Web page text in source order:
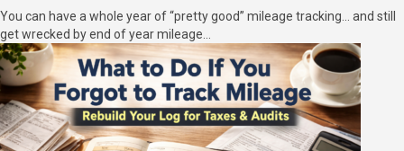
You can have a whole year of “pretty good” mileage tracking… and still
get wrecked by end of year mileage…